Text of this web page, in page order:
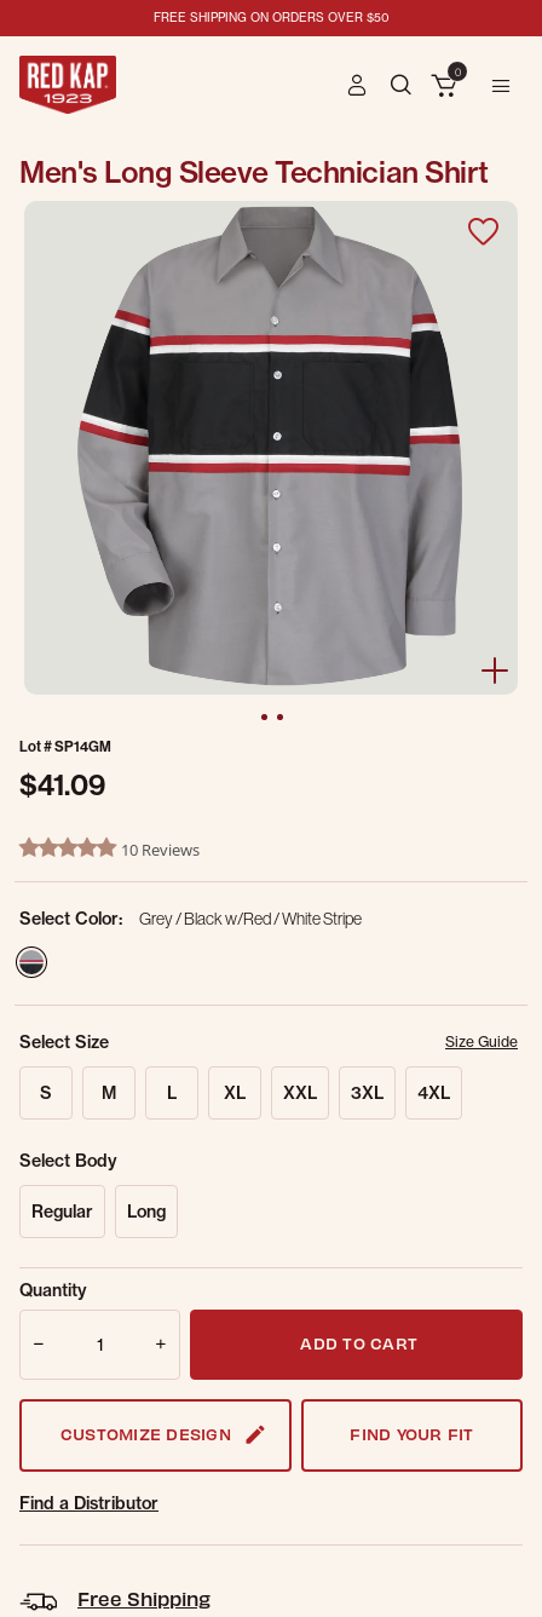
FREE SHIPPING ON ORDERS OVER $50
0
Men's Long Sleeve Technician Shirt
Lot #SP14GM
$41.09
4.8 out of 5 Customer Rating
4.9 star rating10 Reviews
Select Color:
Grey / Black w/Red / White Stripe
Select Size Size Guide
S M L XL XXL 3XL 4XL
Select Body
Regular Long
Sold Out
Online.
Get notified when this item is back in
Quantity
ADD TO CART
CUSTOMIZE DESIGN FIND YOUR FIT
Find a Distributor
Free Shipping